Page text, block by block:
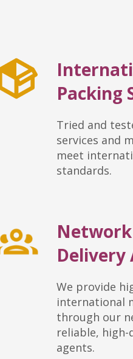
Packing
Tried and
services and
meet
standards.
Delivery
We provide
international
through our
reliable,
agents.